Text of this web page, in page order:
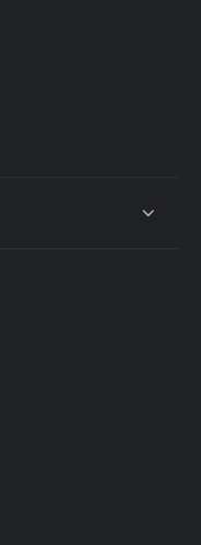
content